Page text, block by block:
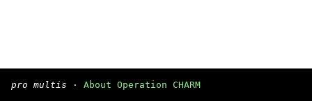
pro multis · About Operation CHARM